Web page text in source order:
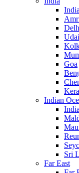
India
Goa
Indian
Sri
Far East